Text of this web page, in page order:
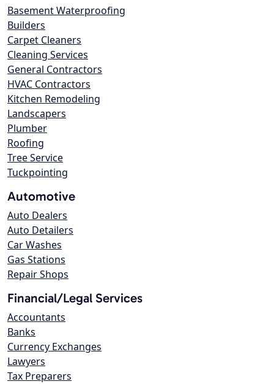
Basement Waterproofing
Builders
Carpet Cleaners
Cleaning Services
General Contractors
HVAC Contractors
Kitchen Remodeling
Landscapers
Plumber
Roofing
Tree Service
Tuckpointing
Automotive
Auto Dealers
Auto Detailers
Car Washes
Gas Stations
Repair Shops
Financial/Legal Services
Accountants
Banks
Currency Exchanges
Lawyers
Tax Preparers